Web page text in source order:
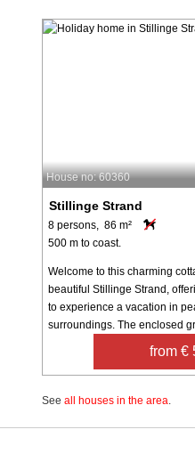
House no: 60360
Stillinge Strand
8 persons, 86 m²
500 m to coast.
Welcome to this charming
beautiful Stillinge Strand,
to experience a vacation in
surroundings. The enclosed
from €
See all houses in the area